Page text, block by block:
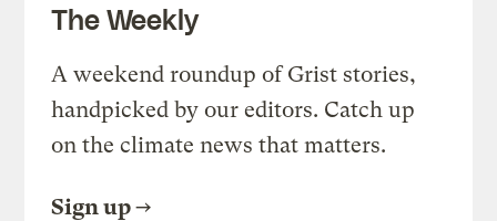
The Weekly
A weekend roundup of Grist stories,
handpicked by our editors. Catch up
on the climate news that matters.
Sign up